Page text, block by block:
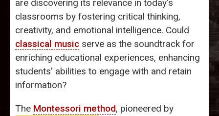
are discovering its relevance in today’s
classrooms by fostering critical thinking,
creativity, and emotional intelligence. Could
classical music serve as the soundtrack for
enriching educational experiences, enhancing
students’ abilities to engage with and retain
information?
The Montessori method, pioneered by